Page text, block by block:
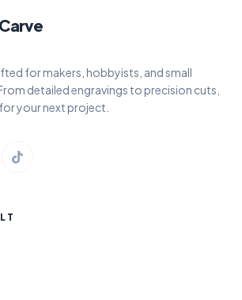
Carve
for makers, hobbyists, and small
detailed engravings to precision cuts,
your next project.
TikTok